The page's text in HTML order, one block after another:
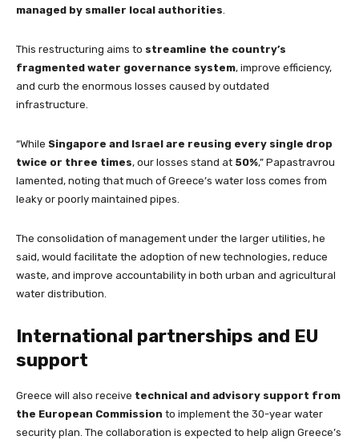
managed by smaller local authorities.
This restructuring aims to streamline the country’s
fragmented water governance system, improve efficiency,
and curb the enormous losses caused by outdated
infrastructure.
“While Singapore and Israel are reusing every single drop
twice or three times, our losses stand at 50%,” Papastravrou
lamented, noting that much of Greece’s water loss comes from
leaky or poorly maintained pipes.
The consolidation of management under the larger utilities, he
said, would facilitate the adoption of new technologies, reduce
waste, and improve accountability in both urban and agricultural
water distribution.
International partnerships and EU
support
Greece will also receive technical and advisory support from
the European Commission to implement the 30-year water
security plan. The collaboration is expected to help align Greece’s